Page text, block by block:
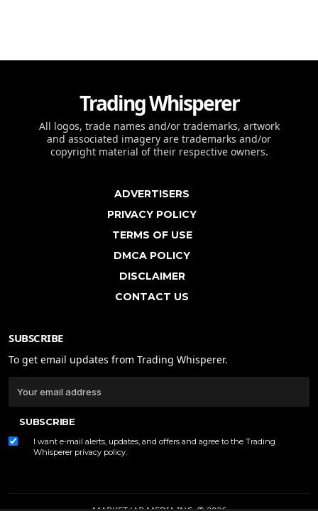
Trading Whisperer
All logos, trade names and/or trademarks, artwork
and associated imagery are trademarks and/or
copyright material of their respective owners.
ADVERTISERS
PRIVACY POLICY
TERMS OF USE
DMCA POLICY
DISCLAIMER
CONTACT US
SUBSCRIBE
To get email updates from Trading Whisperer.
SUBSCRIBE
I want e-mail alerts, updates, and offers and agree to the Trading
Whisperer privacy policy.